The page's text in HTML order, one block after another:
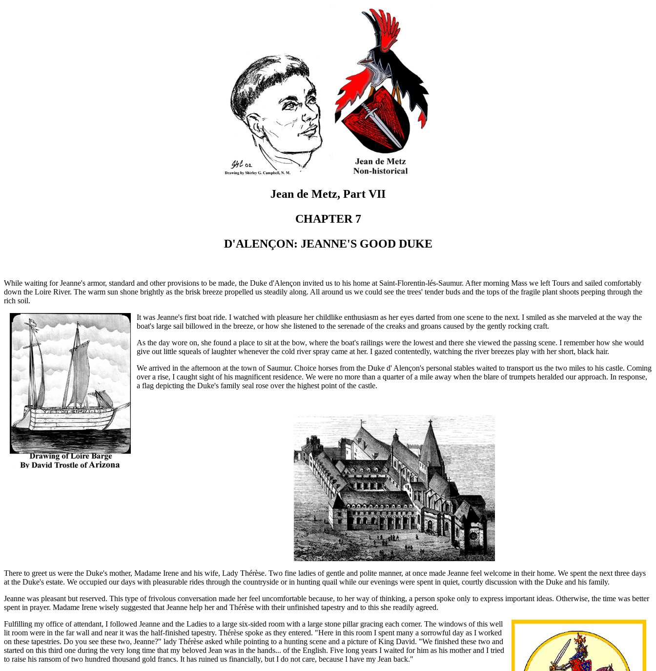
Jean de Metz, Part VII
CHAPTER 7
D'ALENÇON: JEANNE'S GOOD DUKE
While waiting for Jeanne's armor, standard and other provisions to be made, the Duke d'Alençon invited us to his home at Saint-Florentin-lés-Saumur. After morning Mass we left Tours and sailed comfortably
down the Loire River. The warm sun shone brightly as the brisk breeze propelled us steadily along. All around us we could see the trees' tender buds and the tops of the fragile plant shoots peeping through the
rich soil.
It was Jeanne's first boat ride. I watched with pleasure her childlike enthusiasm as her eyes darted from one scene to the next. I smiled as she marveled at the way the
boat's large sail billowed in the breeze, or how she listened to the serenade of the creaks and groans caused by the gently rocking craft.
As the day wore on, she found a place to sit at the bow, where the boat's railings were the lowest and there she viewed the passing scene. I remember how she would
give out little squeals of laughter whenever the cold river spray came at her. I gazed contentedly, watching the river breezes play with her short, black hair.
We arrived in the afternoon at the town of Saumur. Choice horses from the Duke d' Alençon's personal stables waited to transport us the two miles to his castle. Coming
over a rise, I caught sight of his magnificent residence. We were no more than a quarter of a mile away when the blare of trumpets heralded our approach. In response,
a flag depicting the Duke's family seal rose over the highest point of the castle.
There to greet us were the Duke's mother, Madame Irene and his wife, Lady Thérèse. Two fine ladies of gentle and polite manner, at once made Jeanne feel welcome in their home. We spent the next three days
at the Duke's estate. We occupied our days with pleasurable rides through the countryside or in hunting quail while our evenings were spent in quiet, courtly discussion with the Duke and his family.
Jeanne was pleasant but reserved. This type of frivolous conversation made her feel uncomfortable because, to her way of thinking, a person spoke only to express important ideas. Otherwise, the time was better
spent in prayer. Madame Irene wisely suggested that Jeanne help her and Thérèse with their unfinished tapestry and to this she readily agreed.
Fulfilling my office of attendant, I followed Jeanne and the Ladies to a large six-sided room with a large stone pillar gracing each corner. The windows of this well
lit room were in the far wall and near it was the half-finished tapestry. Thérèse spoke as they entered. "Here in this room I spent many a sorrowful day as I worked
on these tapestries. Do you see these two, Jeanne?" lady Thérèse asked while pointing to a hunting scene and a picture of King David. "We finished these two and
started on this third one during the very long time that my beloved Jean was in the hands... of the English. Five long years I waited for him as his mother and I tried
to raise his ransom of two hundred thousand gold francs. It has ruined us financially, but I do not care, because I have my Jean back."